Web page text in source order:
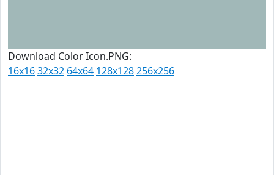
Download Color Icon.PNG:
16x1632x32 64x64 128x128256x256